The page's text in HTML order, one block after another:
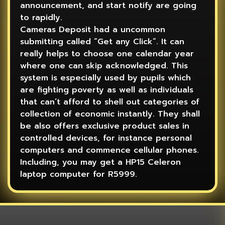
announcement, and start notify are going
to rapidly.
Cameras Deposit had a uncommon
submitting called “Get any Click”. It can
really helps to choose one calendar year
where one can skip acknowledged. This
system is especially used by pupils which
are fighting poverty as well as individuals
that can’t afford to shell out categories of
collection of economic instantly. They shall
be also offers exclusive product sales in
controlled devices, for instance personal
computers and commence cellular phones.
Including, you may get a HP15 Celeron
laptop computer for R5999.